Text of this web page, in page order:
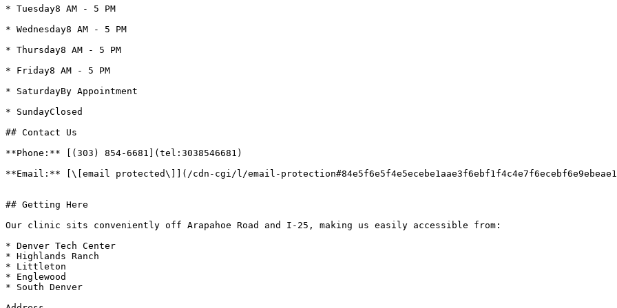
* Tuesday8 AM - 5 PM
* Wednesday8 AM - 5 PM
* Thursday8 AM - 5 PM
* Friday8 AM - 5 PM
* SaturdayBy Appointment
* SundayClosed
## Contact Us
**Phone:** [(303) 854-6681](tel:3038546681)
**Email:** [\[email protected\]](/cdn-cgi/l/email-
## Getting Here
Our clinic sits conveniently off Arapahoe Road and I-25, making us easily accessible from:
* Denver Tech Center
* Highlands Ranch
* Littleton
* Englewood
* South Denver